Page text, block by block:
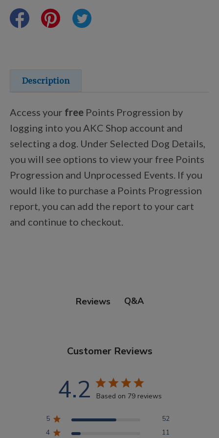
Training Resources
Shop Your Breed
Made for Mixes
AKC DNA
Description
Access your free Points Progression by
logging into you AKC Shop account and
selecting a dog. Under Selected Dog Details,
you will see options to view your free Points
Progression and Unprocessed Events. If you
would like to purchase a Points Progression
report, you can add the report to your cart
and continue to checkout.
Reviews Q&A
Customer Reviews
4.2 Based on 79 reviews
5
52
4
11